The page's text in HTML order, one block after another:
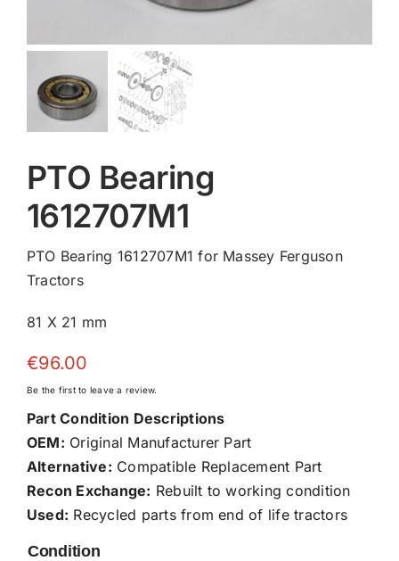
PTO Bearing
1612707M1
PTO Bearing 1612707M1 for Massey Ferguson
Tractors
81 X 21 mm
€96.00
Be the first to leave a review.
Part Condition Descriptions
OEM: Original Manufacturer Part
Alternative: Compatible Replacement Part
Recon Exchange: Rebuilt to working condition
Used: Recycled parts from end of life tractors
Condition